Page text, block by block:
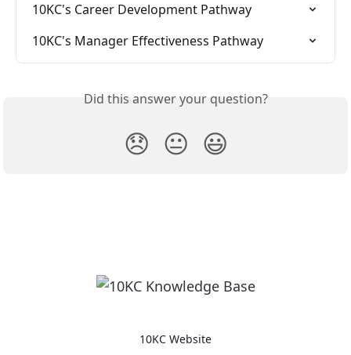
10KC's Career Development Pathway
10KC's Manager Effectiveness Pathway
Did this answer your question?
😞 😐 😃
10KC Website